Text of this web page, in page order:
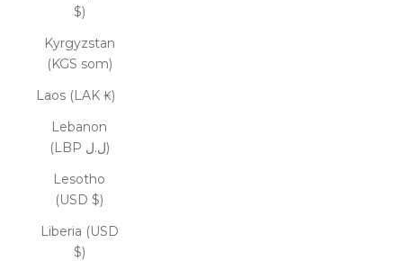
$)
Kyrgyzstan
(KGS som)
Laos (LAK ₭)
Lebanon
(LBP ل.ل)
Lesotho
(USD $)
Liberia (USD
$)